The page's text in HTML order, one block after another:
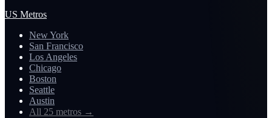
US Metros
New York
San Francisco
Los Angeles
Chicago
Boston
Seattle
Austin
All 25 metros →